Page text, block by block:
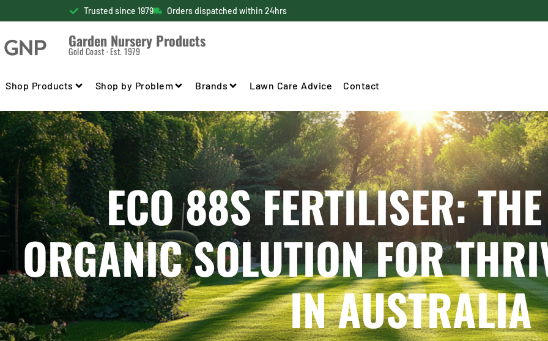
Trusted since 1979 Orders dispatched within 24hrs
Garden Nursery Products
Gold Coast · Est. 1979
Shop Products Shop by Problem Brands Lawn Care Advice Contact
ECO 88S FERTILISER:
ORGANIC SOLUTION FOR
IN AUSTRALIA